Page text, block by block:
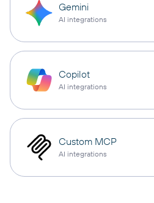
Gemini
AI integrations
Copilot
AI integrations
Custom MCP
AI integrations